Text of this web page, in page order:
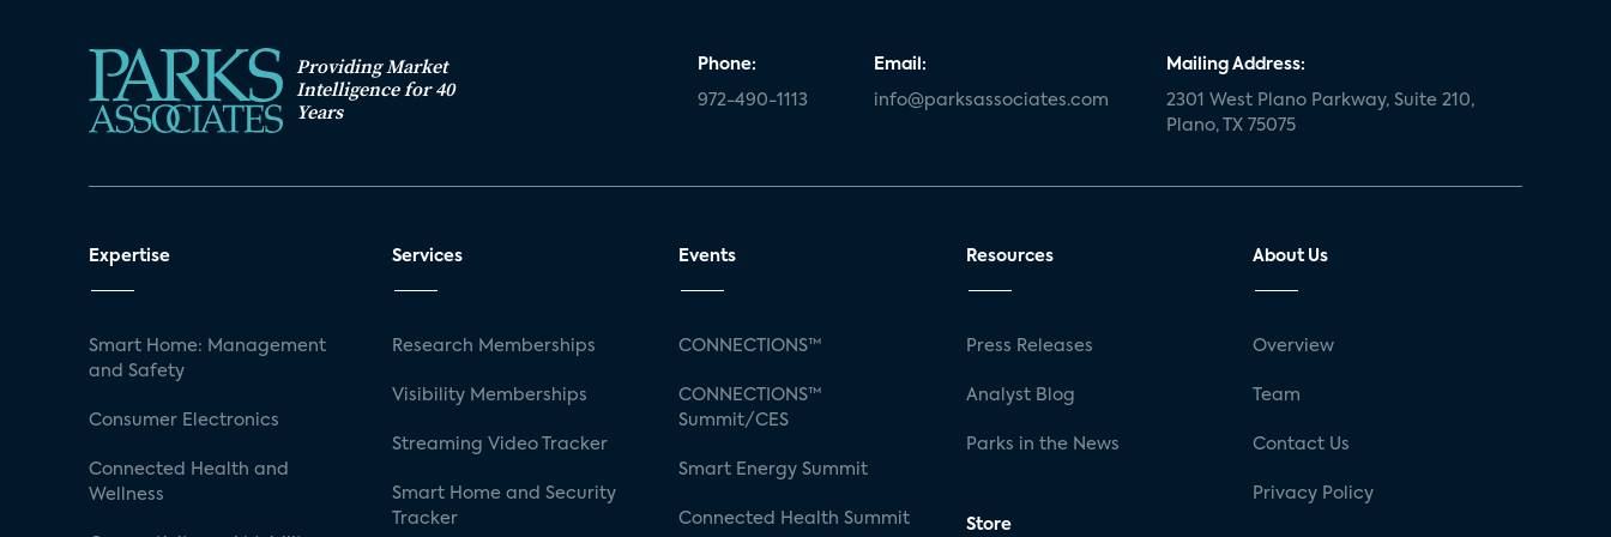
Architecture
3.2 Devices Supported by Smart Home Cloud Platforms
3.3.1 Arrayent
Architecture
3.3.2 Qivicon
Business Model
Architecture
Customization, Programming, and Support
4.0 The US Market for Smart Home Controllers
Providing Market
Intelligence for 40
Years
Phone:
972-490-1113
Email:
info@parksassociates.com
Mailing Address:
2301 West Plano Parkway, Suite 210,
Plano, TX 75075
Expertise
Smart Home: Management
and Safety
Consumer Electronics
Connected Health and
Wellness
Services
Research Memberships
Visibility Memberships
Streaming Video Tracker
Smart Home and Security
Tracker
Events
CONNECTIONS™
CONNECTIONS™
Summit/CES
Smart Energy Summit
Connected Health Summit
Resources
Press Releases
Analyst Blog
Parks in the News
Store
About Us
Overview
Team
Contact Us
Privacy Policy